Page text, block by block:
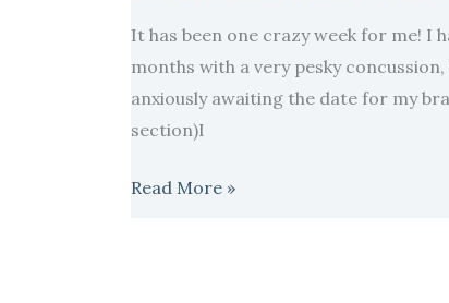
It has been one crazy week for me! I
months with a very pesky
anxiously awaiting the date for my
section)I
Read More »